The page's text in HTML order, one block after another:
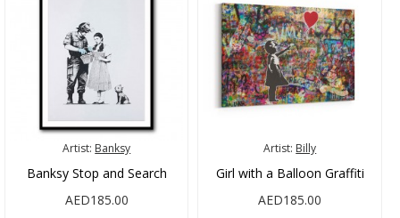
Artist: Banksy
Banksy Stop and Search
AED185.00
Artist: Billy
Girl with a Balloon Graffiti
AED185.00